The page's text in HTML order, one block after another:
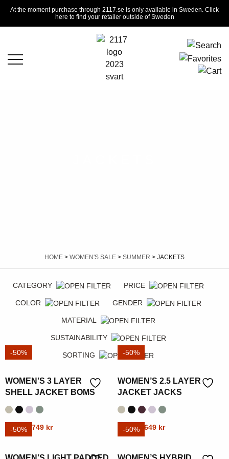
At the moment purchase through 2117.se is only available in Sweden. Click
here to find your retailer outside of Sweden
HOME > WOMEN'S SALE > SUMMER > JACKETS
CATEGORY PRICE
COLOR GENDER
MATERIAL
SUSTAINABILITY
SORTING
-50%
WOMEN’S 3 LAYER
SHELL JACKET BOMS
This
has
1499kr
Original
price
749 krCurrent
-50%
WOMEN’S 2.5 LAYER
JACKET JACKS
This
has
1299kr
Original
price
649 krCurrent
-50% -50%